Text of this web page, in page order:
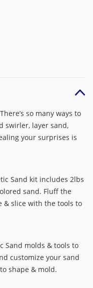
so many ways to
swirler, layer sand,
your surprises is
Sand kit includes 2lbs
sand. Fluff the
& slice with the tools to
Sand molds & tools to
customize your sand
shape & mold.